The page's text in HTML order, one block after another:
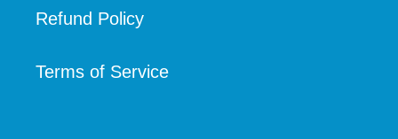
Refund Policy
Terms of Service